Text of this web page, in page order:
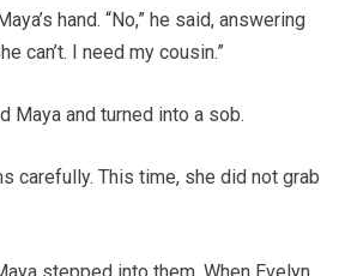
hand. “No,” he said, answering
can’t. I need my cousin.”
Maya and turned into a sob.
carefully. This time, she did not grab